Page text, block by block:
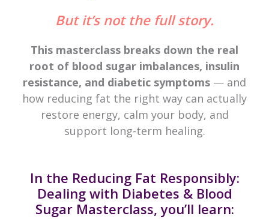
But it’s not the full story.
This masterclass breaks down the real
root of blood sugar imbalances, insulin
resistance, and diabetic symptoms — and
how reducing fat the right way can actually
restore energy, calm your body, and
support long-term healing.
In the Reducing Fat Responsibly:
Dealing with Diabetes & Blood
Sugar Masterclass, you’ll learn: